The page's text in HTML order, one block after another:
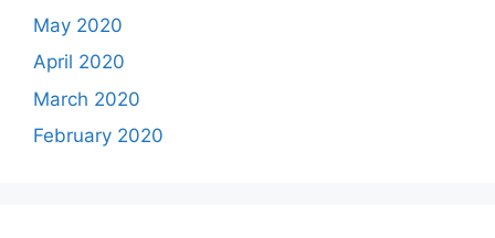
May 2020
April 2020
March 2020
February 2020